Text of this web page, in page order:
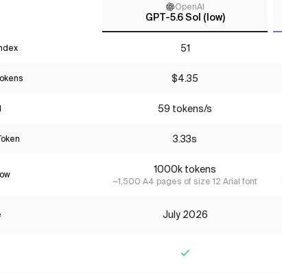
OpenAI
GPT-5.6 Sol (low)
51
$4.35
59 tokens/s
3.33s
1000k tokens
~1,500 A4 pages of size 12 Arial font
July 2026